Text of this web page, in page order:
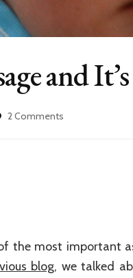
and
2 Comments
the most important
blog, we talked